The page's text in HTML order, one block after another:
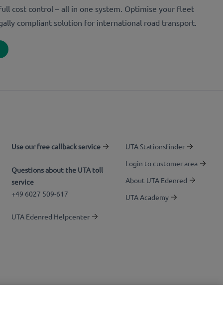
cost control – all in one system. Optimise your fleet
compliant solution for international road transport.
Use our free callback service
Questions about the UTA toll
service
+49 6027 509-617
UTA Edenred Helpcenter
UTA Stationsfinder
Login to customer area
About UTA Edenred
UTA Academy